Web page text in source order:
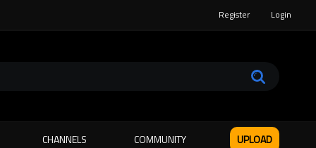
Register Login
CHANNELS COMMUNITY UPLOAD